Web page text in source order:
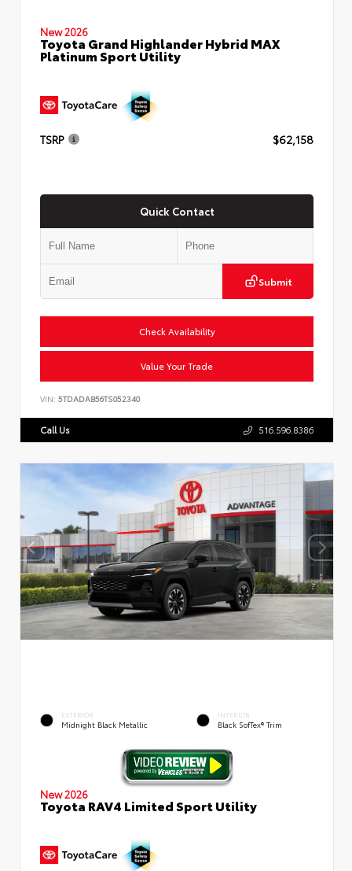
New 2026
Toyota Grand Highlander Hybrid MAX
Platinum Sport Utility
TSRP $62,158
Quick Contact
Submit
Check Availability
Value Your Trade
VIN: 5TDADAB56TS052340
Call Us 516.596.8386
EXTERIOR
Midnight Black Metallic
INTERIOR
Black SofTex® Trim
New 2026
Toyota RAV4 Limited Sport Utility